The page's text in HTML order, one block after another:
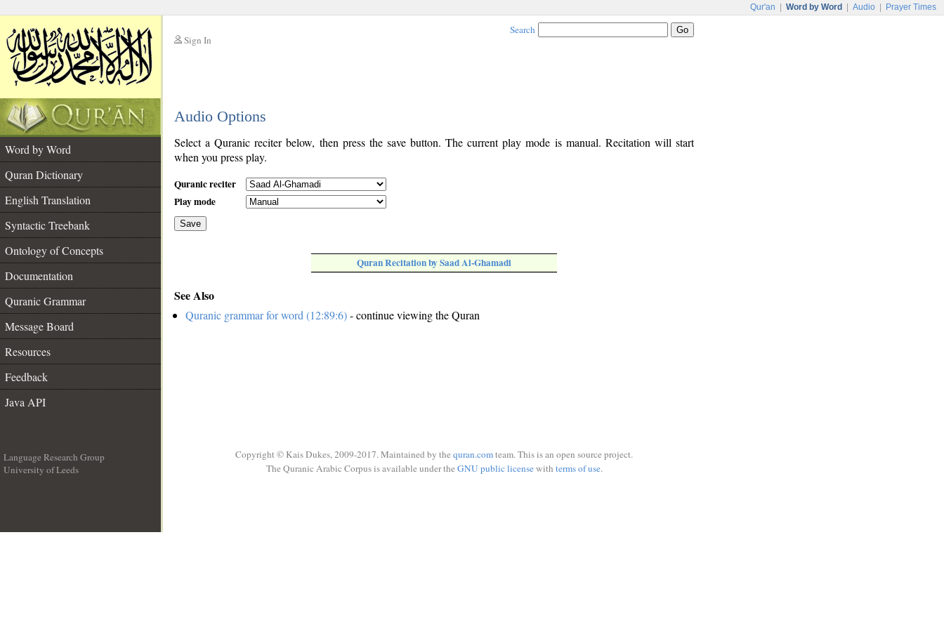
Qur'an Word by Word Audio Prayer Times
Sign In
Search
Audio Options
Word by Word
Quran Dictionary
English Translation
Syntactic Treebank
Ontology of Concepts
Documentation
Quranic Grammar
Message Board
Resources
Feedback
Java API
Select a Quranic reciter below, then press the save button. The current play mode is manual. Recitation will start
when you press play.
Quranic reciter
Play mode
Save
Quran Recitation by Saad Al-Ghamadi
See Also
Quranic grammar for word (12:89:6)- continue viewing the Quran
Language Research Group
University of Leeds
Copyright © Kais Dukes, 2009-2017. Maintained by the quran.comteam. This is an open source project.
The Quranic Arabic Corpus is available under the GNU public licensewith terms of use.